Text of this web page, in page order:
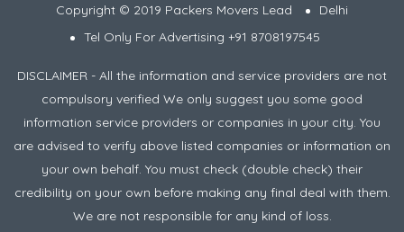
Copyright © 2019 Packers Movers Lead
Delhi
Tel Only For Advertising +91 8708197545
DISCLAIMER - All the information and service providers are not
compulsory verified We only suggest you some good
information service providers or companies in your city. You
are advised to verify above listed companies or information on
your own behalf. You must check (double check) their
credibility on your own before making any final deal with them.
We are not responsible for any kind of loss.